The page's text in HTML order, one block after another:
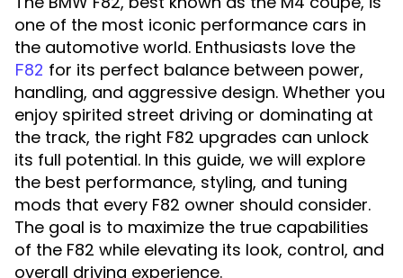
one of the most iconic performance cars in
the automotive world. Enthusiasts love the
F82 for its perfect balance between power,
handling, and aggressive design. Whether you
enjoy spirited street driving or dominating at
the track, the right F82 upgrades can unlock
its full potential. In this guide, we will explore
the best performance, styling, and tuning
mods that every F82 owner should consider.
The goal is to maximize the true capabilities
of the F82 while elevating its look, control, and
overall driving experience.